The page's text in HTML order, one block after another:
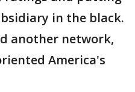
in the black.
another network,
America's